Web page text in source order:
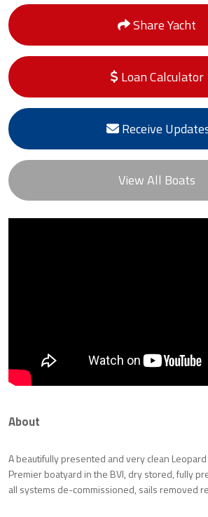
Share Yacht
Loan Calculator
Receive
View All Boats
About
A beautifully presented and very clean
Premier boatyard in the BVI, dry stored, fully
all systems de-commissioned, sails removed